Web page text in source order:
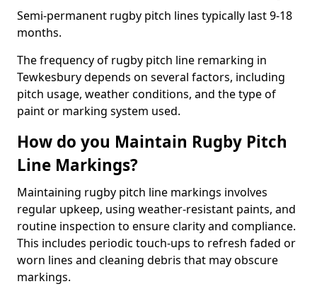
Semi-permanent rugby pitch lines typically last 9-18
months.
The frequency of rugby pitch line remarking in
Tewkesbury depends on several factors, including
pitch usage, weather conditions, and the type of
paint or marking system used.
How do you Maintain Rugby Pitch
Line Markings?
Maintaining rugby pitch line markings involves
regular upkeep, using weather-resistant paints, and
routine inspection to ensure clarity and compliance.
This includes periodic touch-ups to refresh faded or
worn lines and cleaning debris that may obscure
markings.